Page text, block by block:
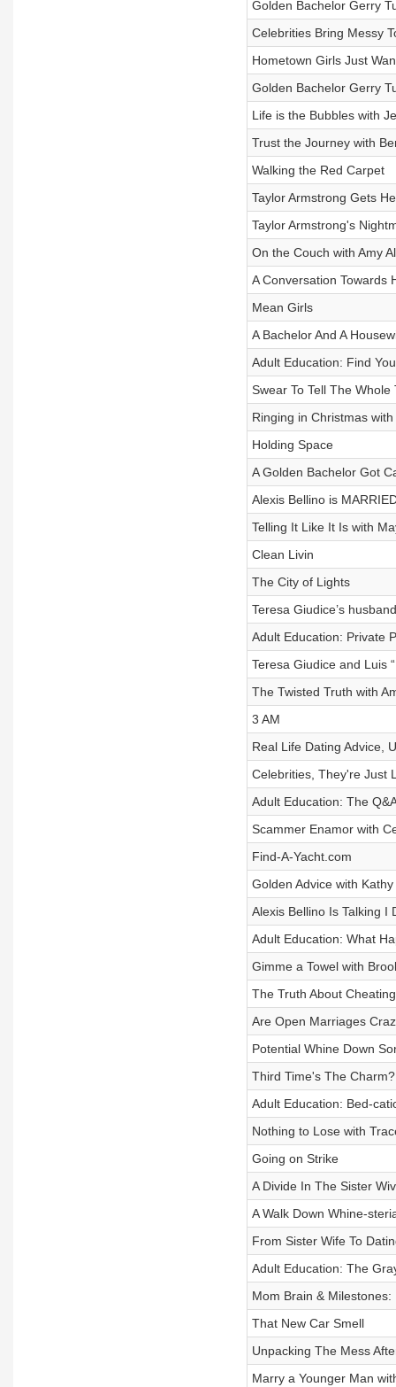
Golden Bachelor Gerry
Celebrities Bring Messy
Hometown Girls Just
Golden Bachelor Gerry
Life is the Bubbles with
Trust the Journey with
Walking the Red Carpet
Taylor Armstrong Gets
Taylor Armstrong's
On the Couch with Amy
A Conversation Towards
Mean Girls
A Bachelor And A
Adult Education: Find
Swear To Tell The
Ringing in Christmas
Holding Space
A Golden Bachelor Got
Alexis Bellino is
Telling It Like It Is with
Clean Livin
The City of Lights
Teresa Giudice’s
Adult Education: Private
Teresa Giudice and Luis
The Twisted Truth with
3 AM
Real Life Dating Advice,
Celebrities, They're Just
Adult Education: The
Scammer Enamor with
Find-A-Yacht.com
Golden Advice with
Alexis Bellino Is Talking I
Adult Education: What
Gimme a Towel with
The Truth About Cheating
Are Open Marriages
Potential Whine Down
Third Time's The Charm?
Adult Education: Bed-
Nothing to Lose with
Going on Strike
A Divide In The Sister
A Walk Down Whine-
From Sister Wife To
Adult Education: The
Mom Brain &
That New Car Smell
Unpacking The Mess
Marry a Younger Man